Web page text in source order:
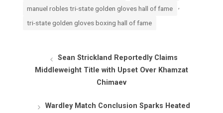
manuel robles tri-state golden gloves hall of fame
tri-state golden gloves boxing hall of fame
Sean Strickland Reportedly Claims
Middleweight Title with Upset Over Khamzat
Chimaev
Wardley Match Conclusion Sparks Heated